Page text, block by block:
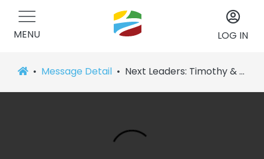
MENU LOG IN
Message Detail Next Leaders: Timothy & Titus (#17 of 18)